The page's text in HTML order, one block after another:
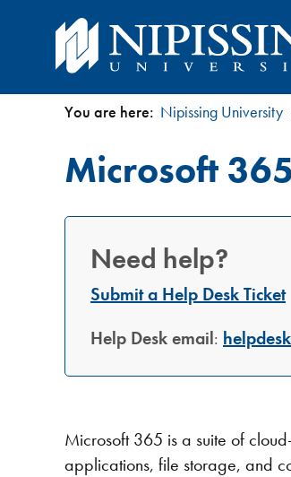
You
are
here
You are here: Nipissing University
Microsoft
Need help?
Submit a Help Desk Ticket
Help Desk email:
Microsoft 365 is a suite of
applications, file storage, and